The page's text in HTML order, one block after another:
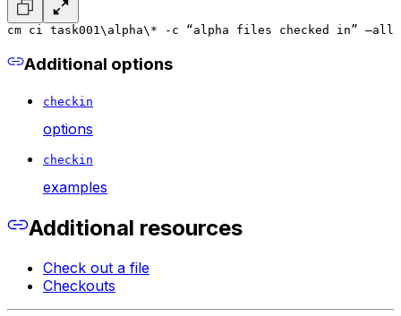
cm ci task001\alpha\* -c “alpha files checked in” –all
Additional options
checkin
options
checkin
examples
Additional resources
Check out a file
Checkouts